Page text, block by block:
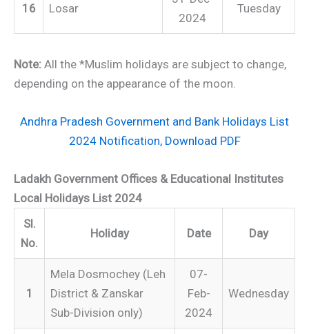
16 Losar
2024
Tuesday
Note: All the *Muslim holidays are subject to change,
depending on the appearance of the moon.
Andhra Pradesh Government and Bank Holidays List
2024 Notification, Download PDF
Ladakh Government Offices & Educational Institutes
Local Holidays List 2024
Sl.
No.
Holiday Date Day
1
Mela Dosmochey (Leh
District & Zanskar
Sub-Division only)
07-
Feb-
2024
Wednesday